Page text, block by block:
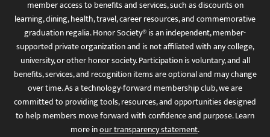
member access to benefits and services, such as discounts on
learning, dining, health, travel, career resources, and commemorative
graduation regalia. Honor Society® is an independent, member-
supported private organization and is not affiliated with any college,
university, or other honor society. Participation is voluntary, and all
benefits, services, and recognition items are optional and may change
over time. As a technology-forward membership club, we are
committed to providing tools, resources, and opportunities designed
to help members move forward with confidence and purpose. Learn
more inour transparency statement.